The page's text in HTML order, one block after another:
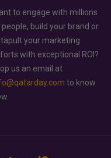
to engage with millions
build your brand or
your marketing
with exceptional ROI?
us an email at
to know